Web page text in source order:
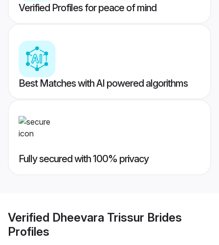
Verified Profiles for peace of mind
Best Matches with AI powered algorithms
Fully secured with 100% privacy
Verified Dheevara Trissur Brides
Profiles